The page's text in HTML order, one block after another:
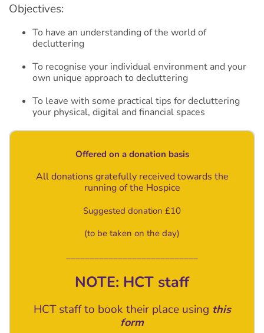
Objectives:
To have an understanding of the world of
decluttering
To recognise your individual environment and your
own unique approach to decluttering
To leave with some practical tips for decluttering
your physical, digital and financial spaces
Offered on a donation basis
All donations gratefully received towards the
running of the Hospice
Suggested donation £10
(to be taken on the day)
____________________________
NOTE: HCT staff
HCT staff to book their place using this
form